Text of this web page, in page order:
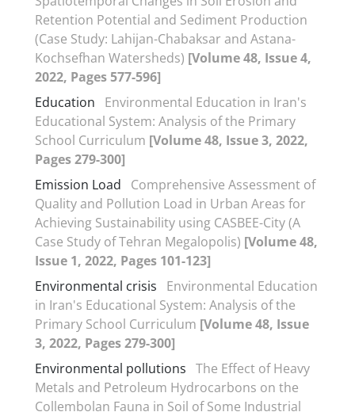
Retention Potential and Sediment Production
(Case Study: Lahijan-Chabaksar and Astana-
Kochsefhan Watersheds) [Volume 48, Issue 4,
2022, Pages 577-596]
Education
Environmental Education in Iran's
Educational System: Analysis of the Primary
School Curriculum [Volume 48, Issue 3, 2022,
Pages 279-300]
Emission Load
Comprehensive Assessment of
Quality and Pollution Load in Urban Areas for
Achieving Sustainability using CASBEE-City (A
Case Study of Tehran Megalopolis) [Volume 48,
Issue 1, 2022, Pages 101-123]
Environmental crisis
Environmental Education
in Iran's Educational System: Analysis of the
Primary School Curriculum [Volume 48, Issue
3, 2022, Pages 279-300]
Environmental pollutions The Effect of Heavy
Metals and Petroleum Hydrocarbons on the
Collembolan Fauna in Soil of Some Industrial